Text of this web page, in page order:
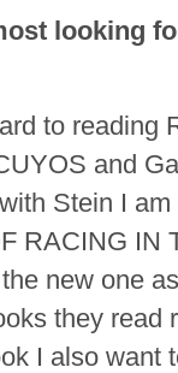
looking
to reading
and
Stein I
RACING IN
new one
they read
I also want